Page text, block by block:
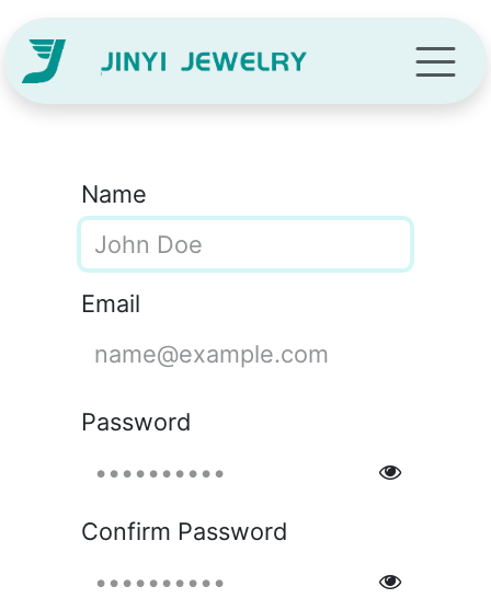
Skip to Content
Name
Email
Password
Confirm Password